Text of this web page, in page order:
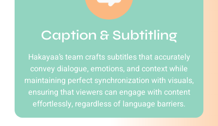
Caption & Subtitling
Hakayaa’s team crafts subtitles that accurately
convey dialogue, emotions, and context while
maintaining perfect synchronization with visuals,
ensuring that viewers can engage with content
effortlessly, regardless of language barriers.